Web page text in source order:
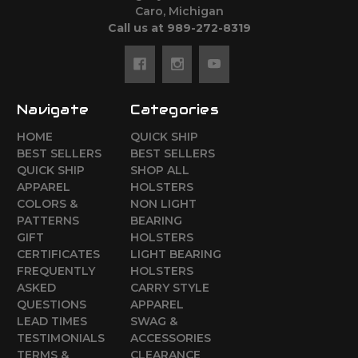
Caro, Michigan
Call us at 989-272-8319
Navigate
HOME
BEST SELLERS
QUICK SHIP
APPAREL
COLORS &
PATTERNS
GIFT
CERTIFICATES
FREQUENTLY
ASKED
QUESTIONS
LEAD TIMES
TESTIMONIALS
TERMS &
Categories
QUICK SHIP
BEST SELLERS
SHOP ALL
HOLSTERS
NON LIGHT
BEARING
HOLSTERS
LIGHT BEARING
HOLSTERS
CARRY STYLE
APPAREL
SWAG &
ACCESSORIES
CLEARANCE